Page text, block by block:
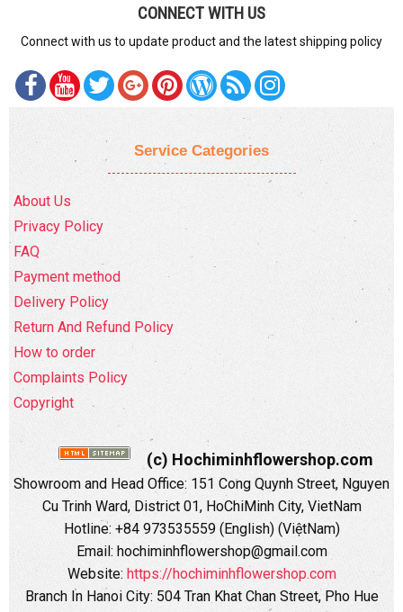
CONNECT WITH US
Connect with us to update product and the latest shipping policy
Service Categories
About Us
Privacy Policy
FAQ
Payment method
Delivery Policy
Return And Refund Policy
How to order
Complaints Policy
Copyright
(c) Hochiminhflowershop.com
Showroom and Head Office: 151 Cong Quynh Street, Nguyen
Cu Trinh Ward, District 01, HoChiMinh City, VietNam
Hotline: +84 973535559 (English) (ViệtNam)
Email: hochiminhflowershop@gmail.com
Website: https://hochiminhflowershop.com
Branch In Hanoi City: 504 Tran Khat Chan Street, Pho Hue